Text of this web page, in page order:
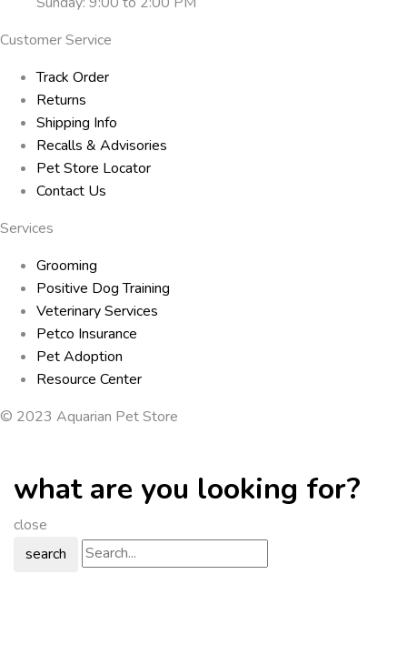
Customer Service
Track Order
Returns
Shipping Info
Recalls & Advisories
Pet Store Locator
Contact Us
Services
Grooming
Positive Dog Training
Veterinary Services
Petco Insurance
Pet Adoption
Resource Center
© 2023 Aquarian Pet Store
what are you looking for?
close
search